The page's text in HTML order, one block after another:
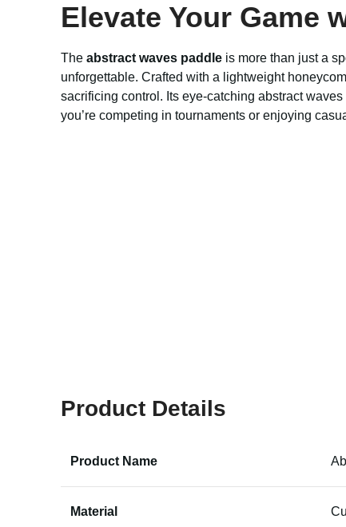
Elevate Your Game
The abstract waves paddle is more than just a
unforgettable. Crafted with a lightweight
sacrificing control. Its eye-catching abstract
you’re competing in tournaments or enjoying
Product Details
Product Name
Material